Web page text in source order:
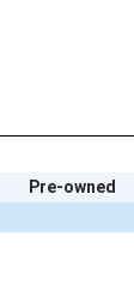
Pre-owned